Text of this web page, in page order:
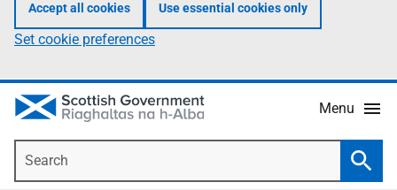
Accept all cookies Use essential cookies only
Set cookie preferences
Menu